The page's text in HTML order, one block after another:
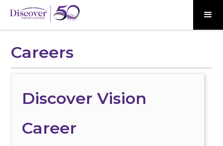
Careers
Discover Vision
Career